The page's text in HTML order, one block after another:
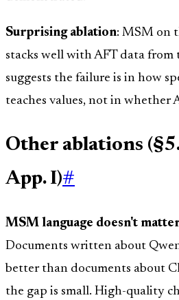
Surprising ablation: MSM on
stacks well with AFT data from
suggests the failure is in how
teaches values, not in whether
Other ablations
App. I)#
MSM language doesn't
Documents written about
better than documents about
the gap is small. High-quality